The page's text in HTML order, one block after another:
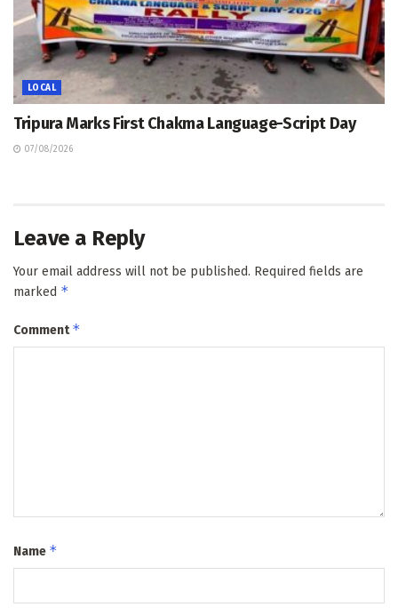
LOCAL
Tripura Marks First Chakma Language-Script Day
07/08/2026
Leave a Reply
Your email address will not be published. Required fields are
marked *
Comment*
Name *